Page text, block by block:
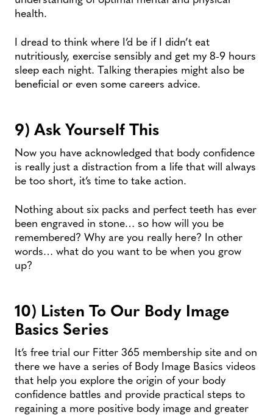
health.
I dread to think where I’d be if I didn’t eat
nutritiously, exercise sensibly and get my 8-9 hours
sleep each night. Talking therapies might also be
beneficial or even some careers advice.
9) Ask Yourself This
Now you have acknowledged that body confidence
is really just a distraction from a life that will always
be too short, it’s time to take action.
Nothing about six packs and perfect teeth has ever
been engraved in stone… so how will you be
remembered? Why are you really here? In other
words… what do you want to be when you grow
up?
10) Listen To Our Body Image
Basics Series
It’s free trial our Fitter 365 membership site and on
there we have a series of Body Image Basics videos
that help you explore the origin of your body
confidence battles and provide practical steps to
regaining a more positive body image and greater